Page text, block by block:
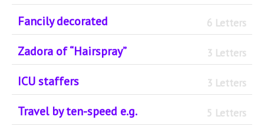
Fancily decorated 6 Letters
Zadora of “Hairspray” 3 Letters
ICU staffers 3 Letters
Travel by ten-speed e.g. 5 Letters